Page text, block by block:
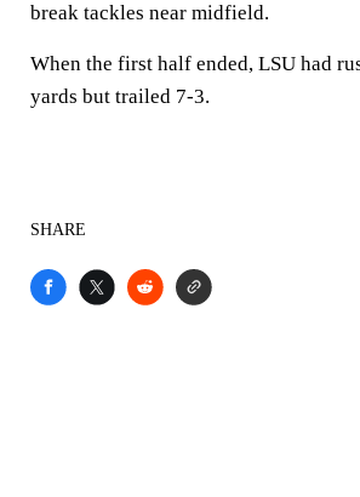
break tackles near midfield.
When the first half ended, LSU had
yards but trailed 7-3.
SHARE